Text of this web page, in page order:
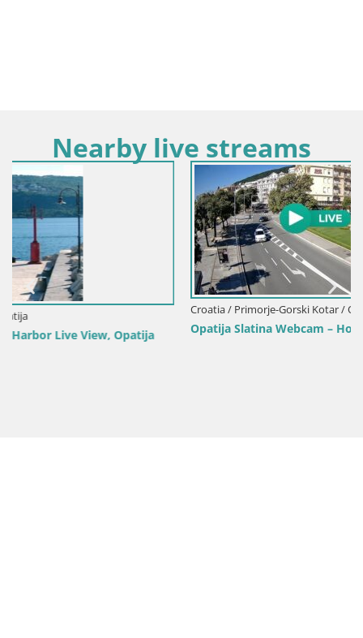
Nearby live streams
Croatia / Primorje-Gorski Kotar / Opatija
Opatija Slatina Webcam – Hotel Palace Bellevue Live View